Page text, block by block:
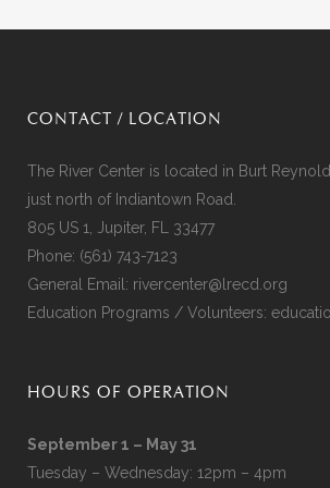
CONTACT / LOCATION
The River Center is located in Burt
just north of Indiantown Road.
805 US 1, Jupiter, FL 33477
Phone: (561) 743-7123
General Email: rivercenter@lrecd.org
Education Programs / Volunteers:
HOURS OF OPERATION
September 1 – May 31
Tuesday – Wednesday: 12pm – 4pm